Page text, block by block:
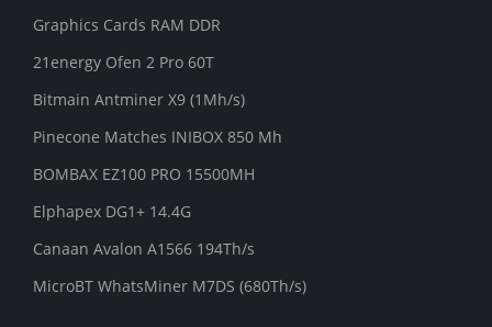
Graphics Cards RAM DDR
21energy Ofen 2 Pro 60T
Bitmain Antminer X9 (1Mh/s)
Pinecone Matches INIBOX 850 Mh
BOMBAX EZ100 PRO 15500MH
Elphapex DG1+ 14.4G
Canaan Avalon A1566 194Th/s
MicroBT WhatsMiner M7DS (680Th/s)